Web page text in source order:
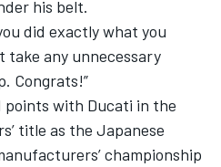
his belt.
did exactly what you
take any unnecessary
Congrats!”
points with Ducati in the
title as the Japanese
championship